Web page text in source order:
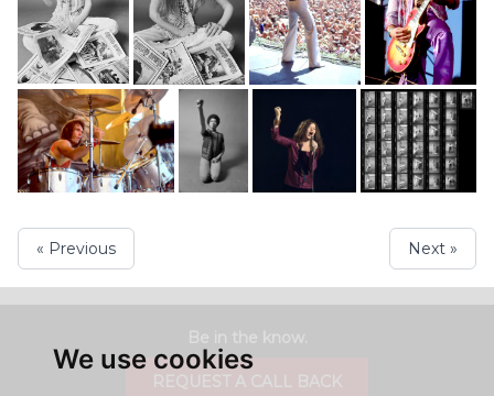
We use cookies
« Previous Next »